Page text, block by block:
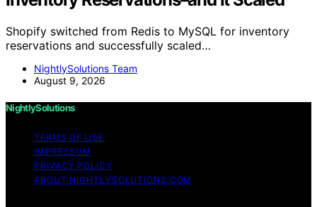
Shopify switched from Redis to MySQL for inventory
reservations and successfully scaled…
NightlySolutions Team
August 9, 2026
NightlySolutions
TERMS OF USE
IMPRESSUM
PRIVACY POLICY
ABOUT NIGHTLYSOLUTIONS.COM